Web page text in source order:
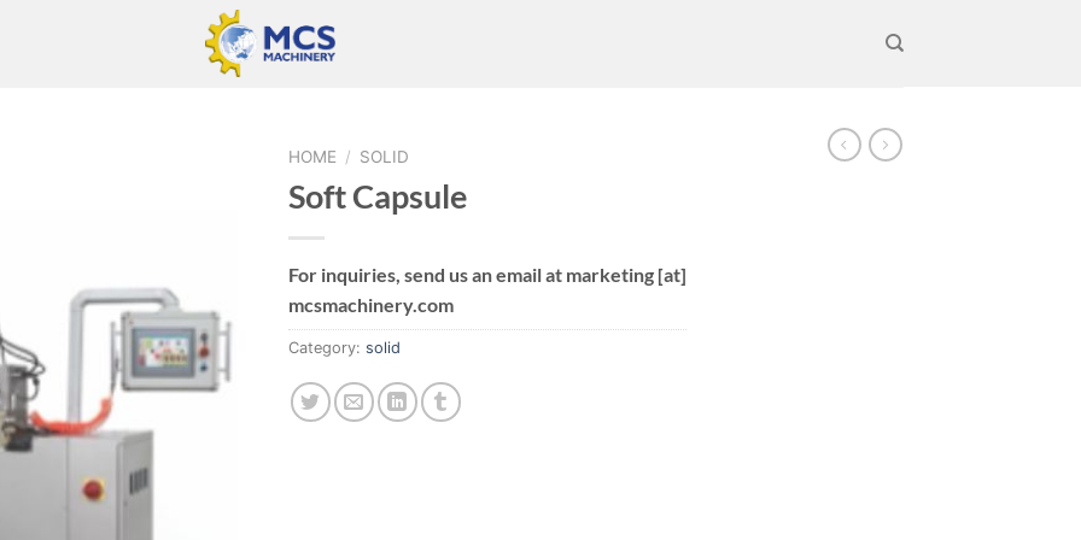
HOME / SOLID
Soft Capsule
For inquiries, send us an email at marketing [at]
mcsmachinery.com
Category: solid